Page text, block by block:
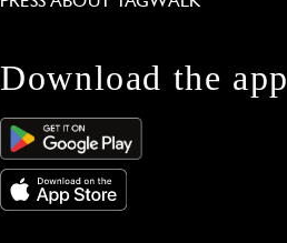
Download the app